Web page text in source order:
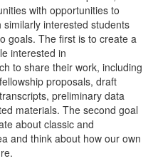
with opportunities to
interested students
goals. The first is to create a
interested in
to share their work, including
proposals, draft
preliminary data
materials. The second goal
about classic and
and think about how our own